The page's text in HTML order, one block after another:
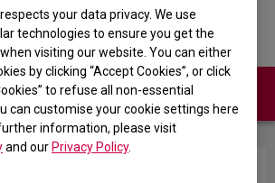
your data privacy. We use
technologies to ensure you get the
visiting our website. You can either
by clicking “Accept Cookies”, or click
to refuse all non-essential
can customise your cookie settings here
information, please visit
and our Privacy Policy.
Contact Us